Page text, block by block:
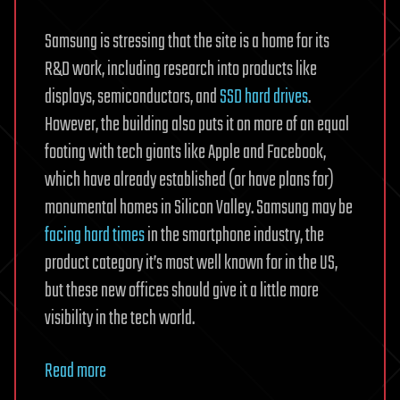
Samsung is stressing that the site is a home for its
R&D work, including research into products like
displays, semiconductors, andSSD hard drives.
However, the building also puts it on more of an equal
footing with tech giants like Apple and Facebook,
which have already established (or have plans for)
monumental homes in Silicon Valley. Samsung may be
facing hard timesin the smartphone industry, the
product category it’s most well known for in the US,
but these new offices should give it a little more
visibility in the tech world.
Read more